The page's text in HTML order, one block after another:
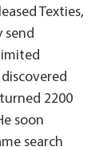
Texties,
send
2200
soon
search